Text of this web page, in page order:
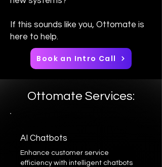
If this sounds like you, Ottomate is
here to help.
Book an Intro Call
Ottomate Services:
AI Chatbots
Enhance customer service
efficiency with intelligent chatbots